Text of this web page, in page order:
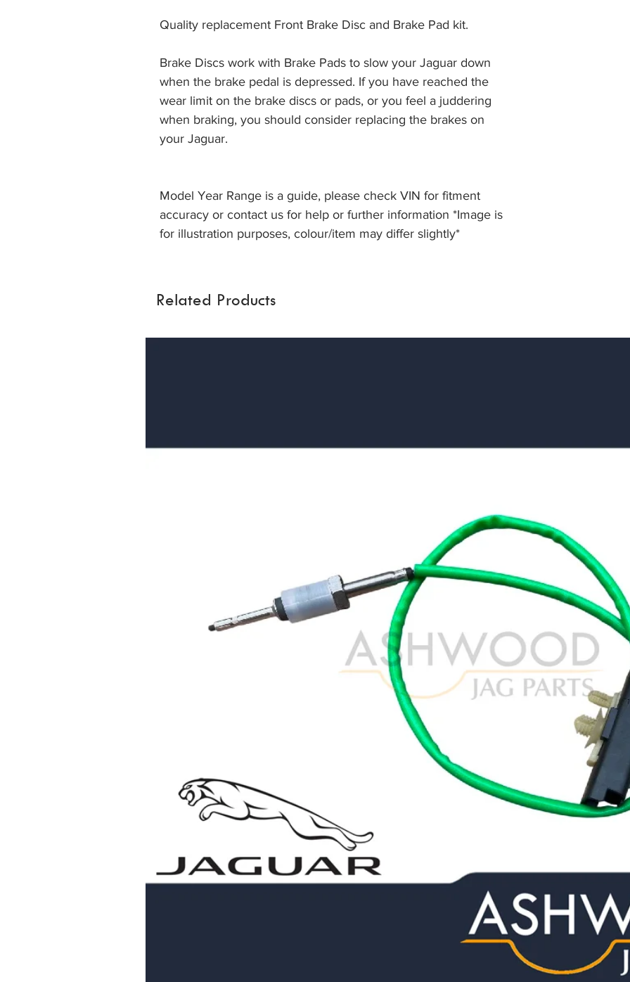
Quality replacement Front Brake Disc and Brake Pad kit.
Brake Discs work with Brake Pads to slow your Jaguar down
when the brake pedal is depressed. If you have reached the
wear limit on the brake discs or pads, or you feel a juddering
when braking, you should consider replacing the brakes on
your Jaguar.
Model Year Range is a guide, please check VIN for fitment
accuracy or contact us for help or further information *Image is
for illustration purposes, colour/item may differ slightly*
Related Products